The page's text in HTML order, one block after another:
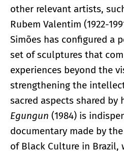
other relevant artists,
Rubem Valentim (1922-
Simões has configured a
set of sculptures that
experiences beyond the
strengthening the
sacred aspects shared by
Egungun (1984) is
documentary made by
of Black Culture in Brazil,